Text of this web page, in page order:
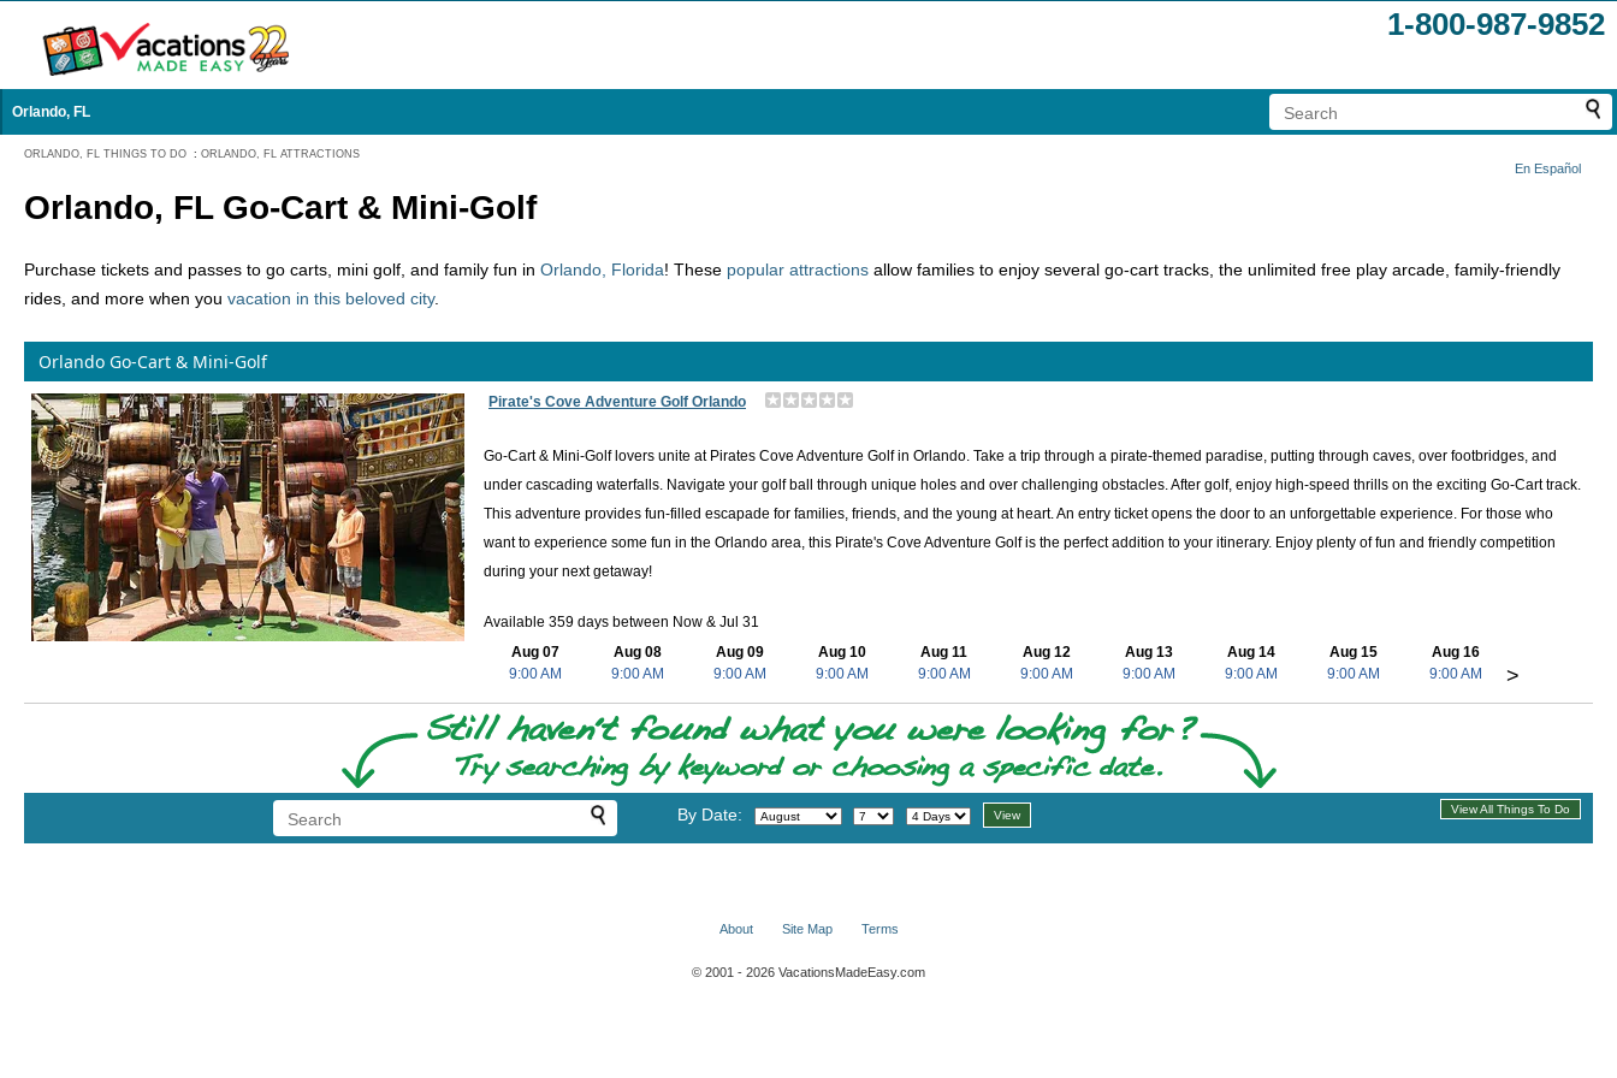
1-800-987-9852
Orlando, FL
ORLANDO, FL THINGS TO DO : ORLANDO, FL ATTRACTIONS
En Español
Orlando, FL Go-Cart & Mini-Golf
Purchase tickets and passes to go carts, mini golf, and family fun in Orlando, Florida! These popular attractions allow families to enjoy several go-cart tracks, the unlimited free play arcade, family-friendly
rides, and more when you vacation in this beloved city.
Orlando Go-Cart & Mini-Golf
Pirate's Cove Adventure Golf Orlando
Go-Cart & Mini-Golf lovers unite at Pirates Cove Adventure Golf in Orlando. Take a trip through a pirate-themed paradise, putting through caves, over footbridges, and
under cascading waterfalls. Navigate your golf ball through unique holes and over challenging obstacles. After golf, enjoy high-speed thrills on the exciting Go-Cart track.
This adventure provides fun-filled escapade for families, friends, and the young at heart. An entry ticket opens the door to an unforgettable experience. For those who
want to experience some fun in the Orlando area, this Pirate's Cove Adventure Golf is the perfect addition to your itinerary. Enjoy plenty of fun and friendly competition
during your next getaway!
Available 359 days between Now & Jul 31
Aug 07
9:00 AM
Aug 08
9:00 AM
Aug 09
9:00 AM
Aug 10
9:00 AM
Aug 11
9:00 AM
Aug 12
9:00 AM
Aug 13
9:00 AM
Aug 14
9:00 AM
Aug 15
9:00 AM
Aug 16
9:00 AM
>
By Date: View All Things To Do
About Site Map Terms
© 2001 - 2026 VacationsMadeEasy.com